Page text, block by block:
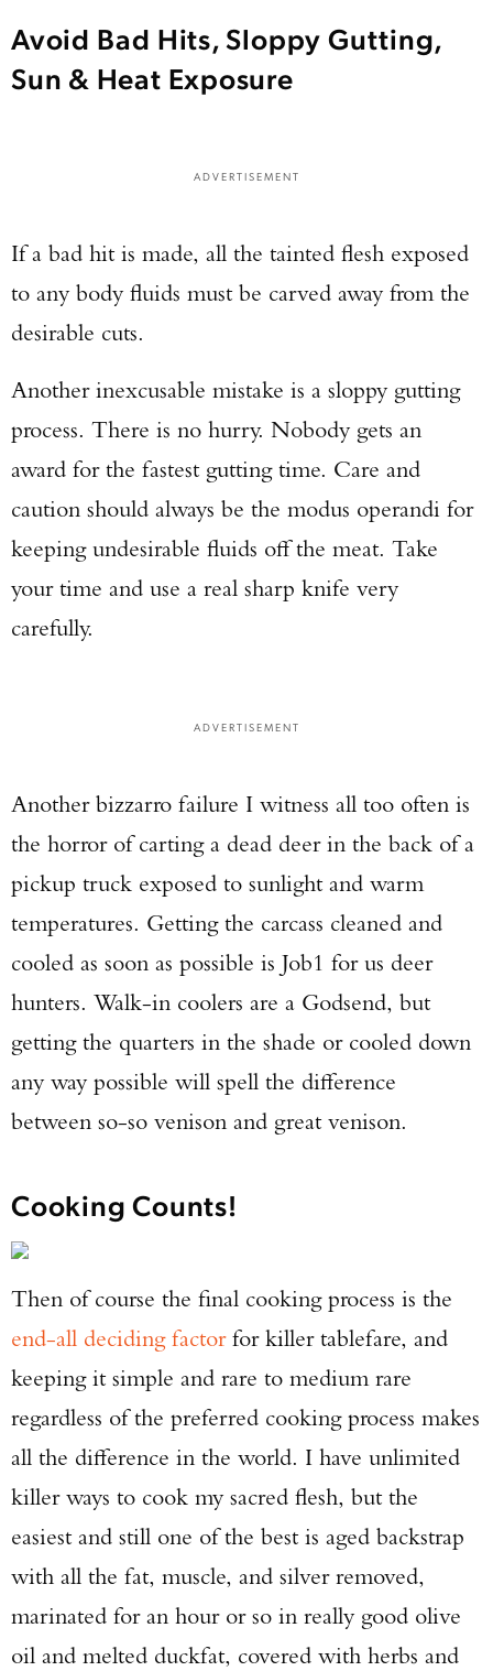
Avoid Bad Hits, Sloppy Gutting,
Sun & Heat Exposure
ADVERTISEMENT
If a bad hit is made, all the tainted flesh exposed
to any body fluids must be carved away from the
desirable cuts.
Another inexcusable mistake is a sloppy gutting
process. There is no hurry. Nobody gets an
award for the fastest gutting time. Care and
caution should always be the modus operandi for
keeping undesirable fluids off the meat. Take
your time and use a real sharp knife very
carefully.
ADVERTISEMENT
Another bizzarro failure I witness all too often is
the horror of carting a dead deer in the back of a
pickup truck exposed to sunlight and warm
temperatures. Getting the carcass cleaned and
cooled as soon as possible is Job1 for us deer
hunters. Walk-in coolers are a Godsend, but
getting the quarters in the shade or cooled down
any way possible will spell the difference
between so-so venison and great venison.
Cooking Counts!
Then of course the final cooking process is the
end-all deciding factorfor killer tablefare, and
keeping it simple and rare to medium rare
regardless of the preferred cooking process makes
all the difference in the world. I have unlimited
killer ways to cook my sacred flesh, but the
easiest and still one of the best is aged backstrap
with all the fat, muscle, and silver removed,
marinated for an hour or so in really good olive
oil and melted duckfat, covered with herbs and
Enter to win a Beretta M9A4 Overlanding
Series Pistol!